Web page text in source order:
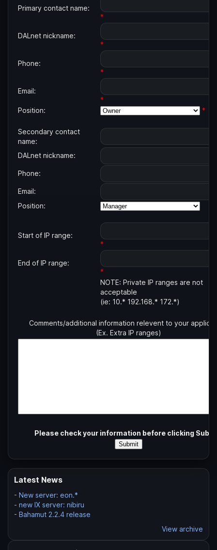
Primary contact name:
*
DALnet nickname:
*
Phone:
*
Email:
*
Position:
*
Secondary contact
name:
DALnet nickname:
Phone:
Email:
Position:
Start of IP range:
*
End of IP range:
*
NOTE: Private IP ranges are not
acceptable
(ie: 10.* 192.168.* 172.*)
Comments/additional information relevent to your
(Ex. Extra IP ranges)
Please check your information before clicking
Latest News
- New server: eon.*
- new IX server: nibiru
- Bahamut 2.2.4 release
View archive